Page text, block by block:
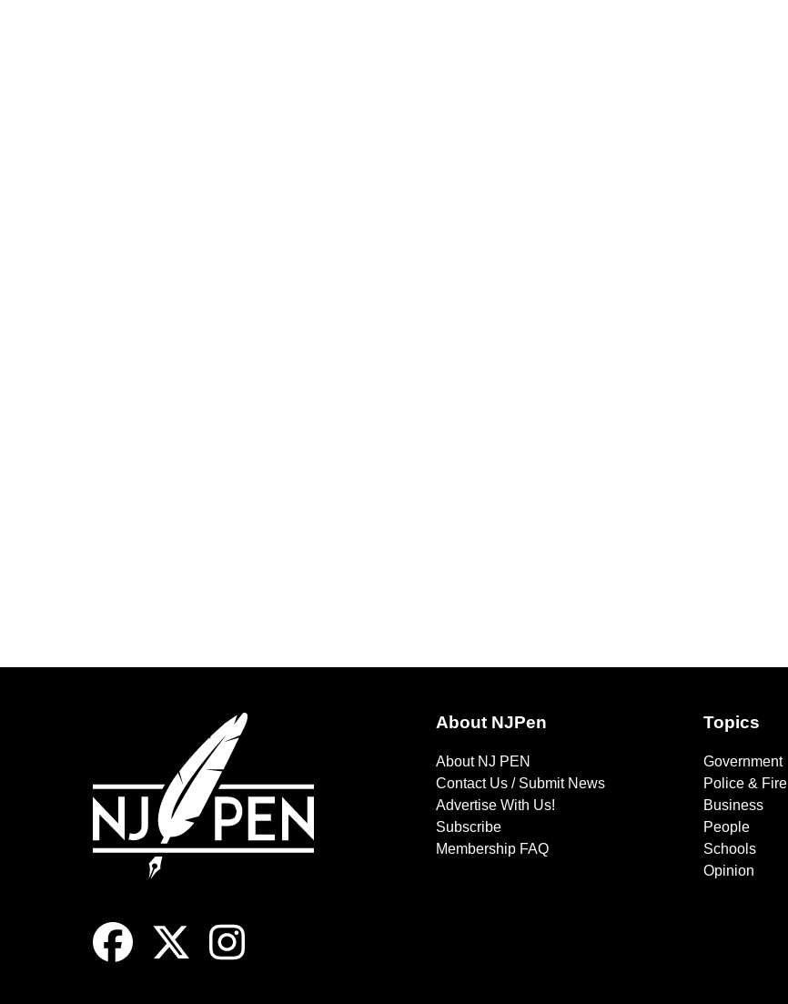
About NJPen
About NJ PEN
Contact Us / Submit News
Advertise With Us!
Subscribe
Membership FAQ
Topics
Government
Police & Fire
Business
People
Schools
Opinion